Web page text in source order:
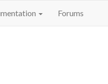
Forums